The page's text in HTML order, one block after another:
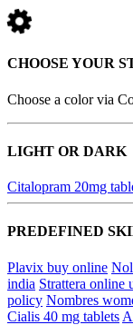
CHOOSE YOUR
Choose a color via
LIGHT OR DARK
Citalopram 20mg
PREDEFINED
Plavix buy online
india Strattera online
policy Nombres
Cialis 40 mg tablets